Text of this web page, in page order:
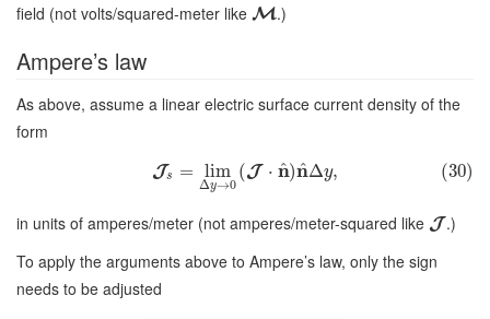
field (not volts/squared-meter like M.)
Ampere’s law
As above, assume a linear electric surface current density of the
form
Js = lim
Δy→0
(J ⋅ n
^)n
^Δy, (30)
in units of amperes/meter (not amperes/meter-squared like J .)
To apply the arguments above to Ampere’s law, only the sign
needs to be adjusted